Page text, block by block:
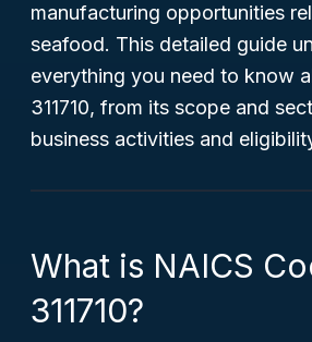
manufacturing opportunities
seafood. This detailed guide
everything you need to know
311710, from its scope and
business activities and
What is NAICS
311710?